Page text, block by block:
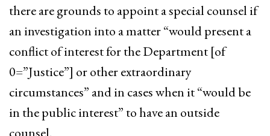
there are grounds to appoint a special counsel if
an investigation into a matter “would present a
conflict of interest for the Department [of
0=”Justice”] or other extraordinary
circumstances” and in cases when it “would be
in the public interest” to have an outside